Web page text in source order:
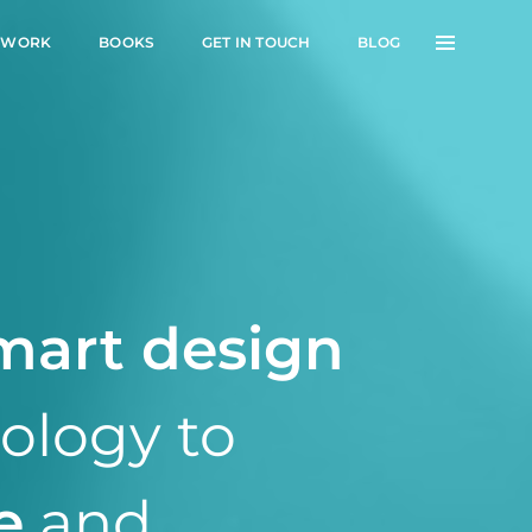
BOOKS GET IN TOUCH BLOG
design
to